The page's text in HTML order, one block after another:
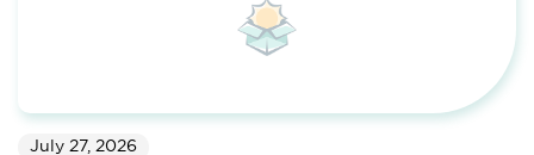
July 27, 2026